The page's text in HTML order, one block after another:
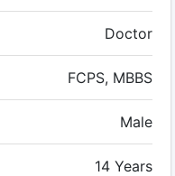
Doctor
FCPS, MBBS
Male
14 Years